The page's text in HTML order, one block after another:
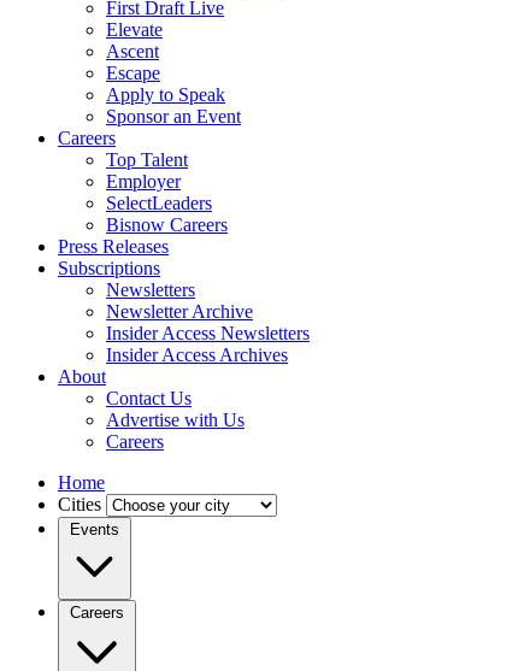
First Draft Live
Elevate
Ascent
Escape
Apply to Speak
Sponsor an Event
Careers
Top Talent
Employer
SelectLeaders
Bisnow Careers
Press Releases
Subscriptions
Newsletters
Newsletter Archive
Insider Access Newsletters
Insider Access Archives
About
Contact Us
Advertise with Us
Careers
Home
Cities
Events
Careers